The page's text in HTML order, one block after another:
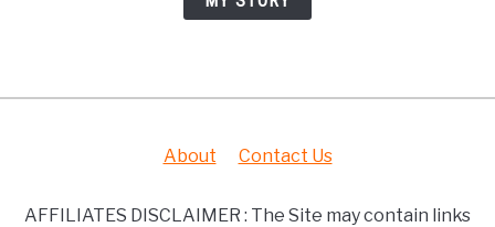
About Contact Us
AFFILIATES DISCLAIMER : The Site may contain links